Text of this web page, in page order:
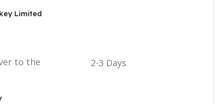
Limited
to the 2-3 Days